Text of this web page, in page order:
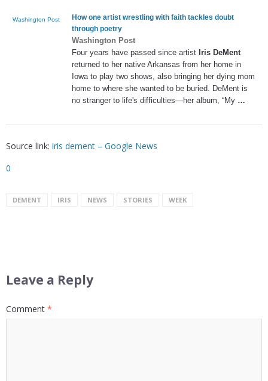
Washington Post
How one artist wrestling with faith tackles doubt
through poetry
Washington Post
Four years have passed since artist Iris DeMent
returned to her native Arkansas from her home in
Iowa to play two shows, also bringing her dying mom
home to where she wanted to be buried. DeMent is
no stranger to life's difficulties—her album, “My …
Source link: iris dement – Google News
0
DEMENT IRIS NEWS STORIES WEEK
Leave a Reply
Comment *